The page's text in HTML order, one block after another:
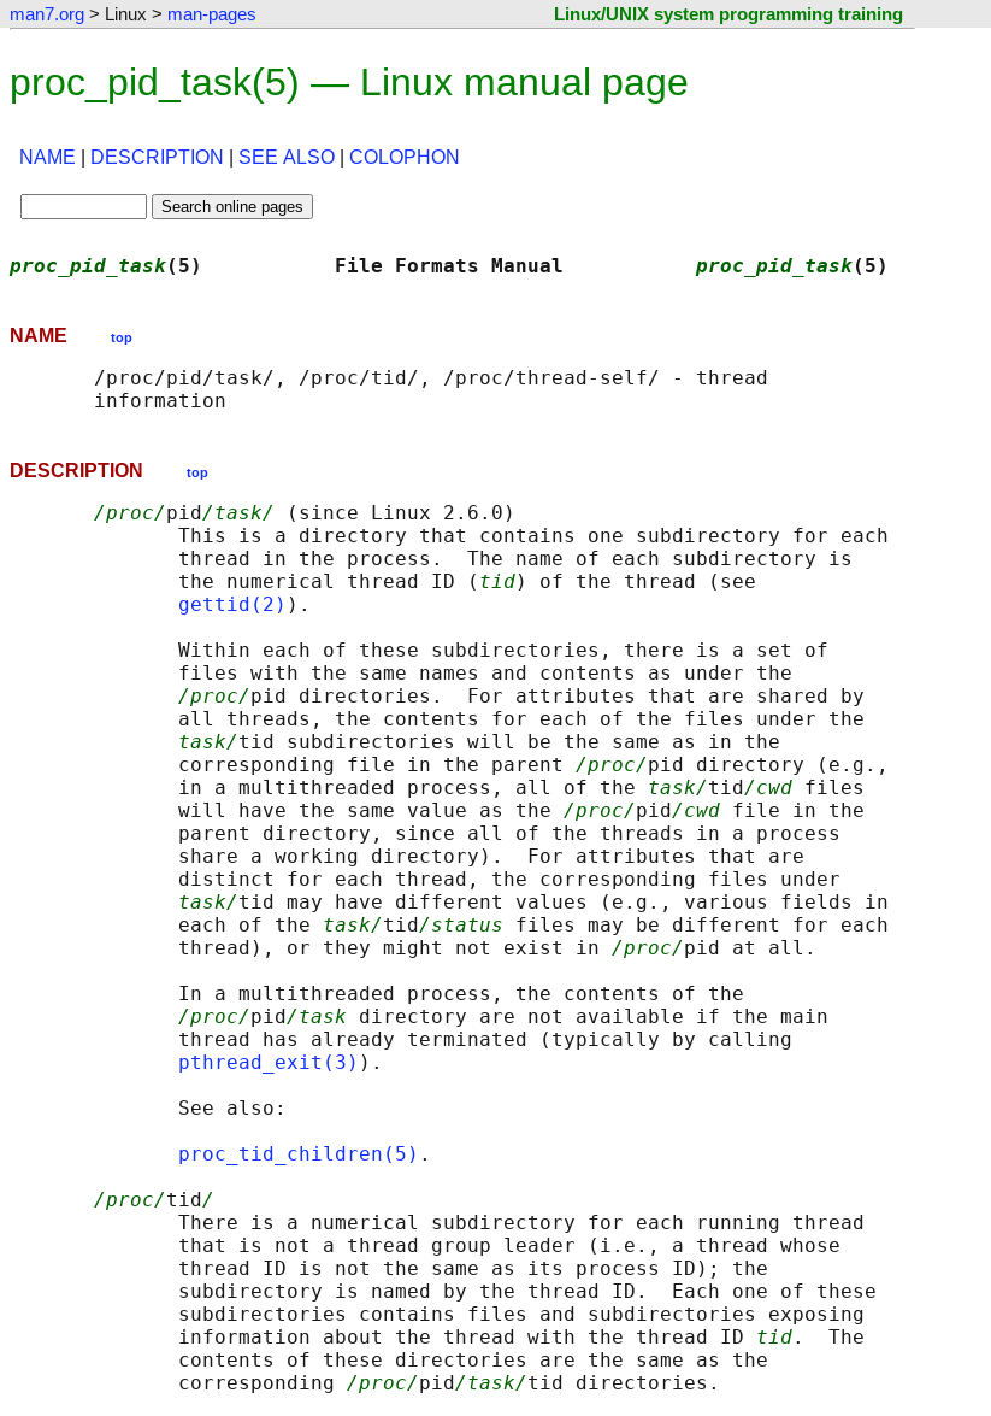
man7.org > Linux > man-pages Linux/UNIX system programming training
proc_pid_task(5) — Linux manual page
NAME DESCRIPTION SEE ALSO COLOPHON
proc_pid_task(5)           File Formats Manual proc_pid_task(5)
NAME top
       /proc/pid/task/, /proc/tid/, /proc/thread-self/ - thread
DESCRIPTION top
/proc/pid/task/
(since Linux 2.6.0)
              This is a directory that contains one subdirectory for each
              thread in the process.  The name of each subdirectory is
              the numerical thread ID (
tid) of the thread (see
gettid(2) ).
              Within each of these subdirectories, there is a set of
              files with the same names and contents as under the
/proc/pid directories.  For attributes that are shared by
              all threads, the contents for each of the files under the
task/tid subdirectories will be the same as in the
              corresponding file in the parent
/proc/pid directory (e.g.,
              in a multithreaded process, all of the
task/tid/cwd files
              will have the same value as the
/proc/pid/cwd file in the
              parent directory, since all of the threads in a process
              share a working directory).  For attributes that are
              distinct for each thread, the corresponding files under
task/tid may have different values (e.g., various fields in
              each of the
task/tid/status files may be different for each
              thread), or they might not exist in
/proc/pid at all.
              In a multithreaded process, the contents of the
/proc/pid/task directory are not available if the main
              thread has already terminated (typically by calling
pthread_exit(3) ).
              See also:
proc_tid_children(5) .
/proc/tid/
              There is a numerical subdirectory for each running thread
              that is not a thread group leader (i.e., a thread whose
              thread ID is not the same as its process ID); the
              subdirectory is named by the thread ID.  Each one of these
              subdirectories contains files and subdirectories exposing
              information about the thread with the thread ID
tid.  The
              contents of these directories are the same as the
              corresponding
/proc/pid/task/tid directories.